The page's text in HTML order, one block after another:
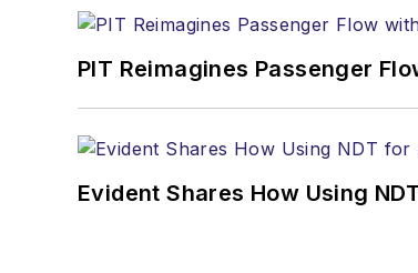
PIT Reimagines Passenger
Evident Shares How Using